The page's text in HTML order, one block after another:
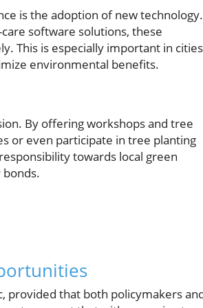
is the adoption of new technology.
software solutions, these
This is especially important in cities
environmental benefits.
By offering workshops and tree
or even participate in tree planting
towards local green
provided that both policymakers